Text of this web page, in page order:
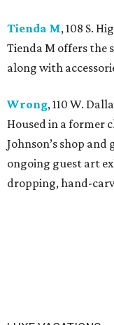
Tienda M, 108 S.
Tienda M offers the
along with
Wrong, 110 W.
Housed in a former
Johnson’s shop
ongoing guest art
dropping, hand-